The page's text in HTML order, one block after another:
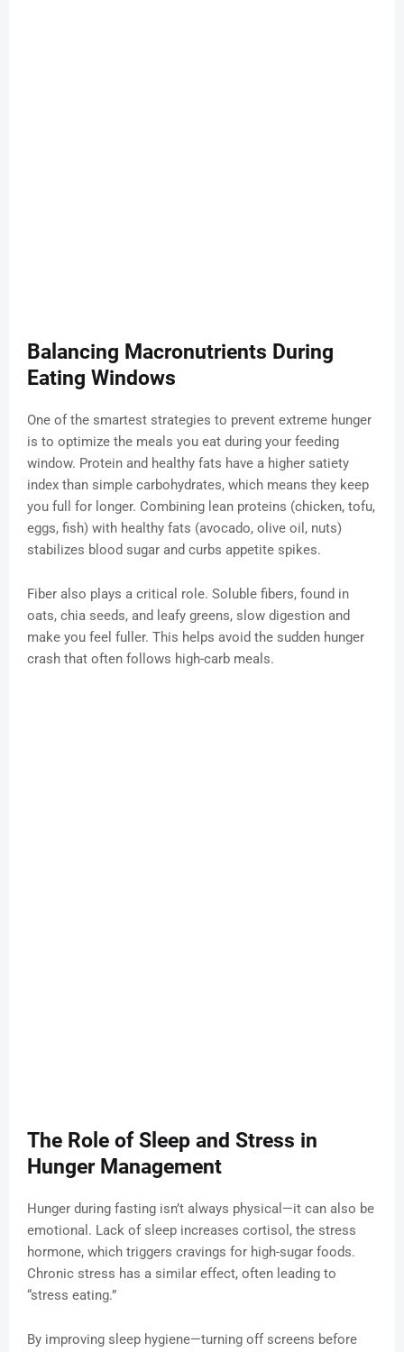
Balancing Macronutrients During
Eating Windows
One of the smartest strategies to prevent extreme hunger
is to optimize the meals you eat during your feeding
window. Protein and healthy fats have a higher satiety
index than simple carbohydrates, which means they keep
you full for longer. Combining lean proteins (chicken, tofu,
eggs, fish) with healthy fats (avocado, olive oil, nuts)
stabilizes blood sugar and curbs appetite spikes.
Fiber also plays a critical role. Soluble fibers, found in
oats, chia seeds, and leafy greens, slow digestion and
make you feel fuller. This helps avoid the sudden hunger
crash that often follows high-carb meals.
The Role of Sleep and Stress in
Hunger Management
Hunger during fasting isn’t always physical—it can also be
emotional. Lack of sleep increases cortisol, the stress
hormone, which triggers cravings for high-sugar foods.
Chronic stress has a similar effect, often leading to
“stress eating.”
By improving sleep hygiene—turning off screens before